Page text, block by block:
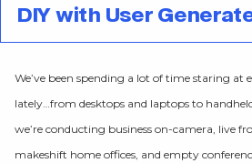
DIY with User
We’ve been spending a lot of time staring at
lately…from desktops and laptops to
we’re conducting business on-camera, live
makeshift home offices, and empty